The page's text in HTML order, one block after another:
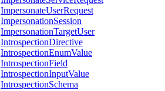
ImpersonateUserRequest
ImpersonationSession
ImpersonationTargetUser
IntrospectionDirective
IntrospectionEnumValue
IntrospectionField
IntrospectionInputValue
IntrospectionSchema